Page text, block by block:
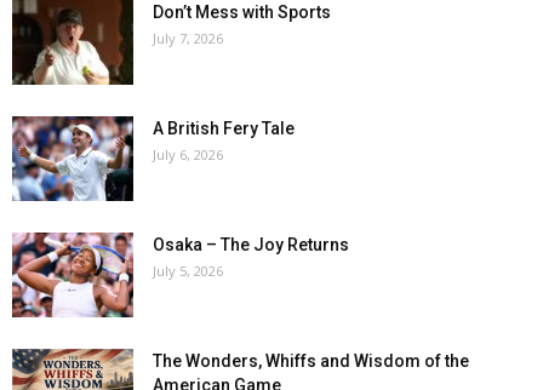
Don’t Mess with Sports
July 7, 2026
A British Fery Tale
July 6, 2026
Osaka – The Joy Returns
July 5, 2026
The Wonders, Whiffs and Wisdom of the
American Game